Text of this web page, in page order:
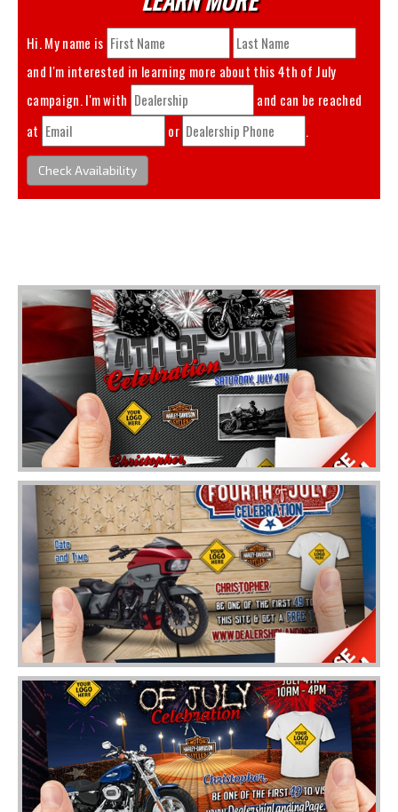
Hi. My name is
and I'm interested in learning more about this4th of July
campaign. I'm with
and can be reached
at
or .
Check Availability